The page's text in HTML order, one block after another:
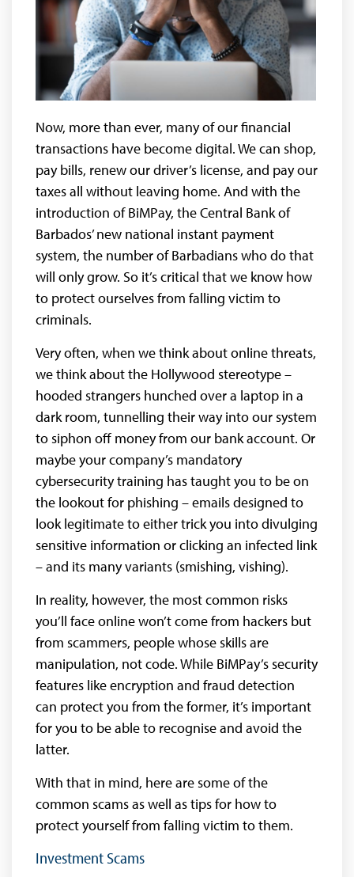
Now, more than ever, many of our financial
transactions have become digital. We can shop,
pay bills, renew our driver’s license, and pay our
taxes all without leaving home. And with the
introduction of BiMPay, the Central Bank of
Barbados’ new national instant payment
system, the number of Barbadians who do that
will only grow. So it’s critical that we know how
to protect ourselves from falling victim to
criminals.
Very often, when we think about online threats,
we think about the Hollywood stereotype –
hooded strangers hunched over a laptop in a
dark room, tunnelling their way into our system
to siphon off money from our bank account. Or
maybe your company’s mandatory
cybersecurity training has taught you to be on
the lookout for phishing – emails designed to
look legitimate to either trick you into divulging
sensitive information or clicking an infected link
– and its many variants (smishing, vishing).
In reality, however, the most common risks
you’ll face online won’t come from hackers but
from scammers, people whose skills are
manipulation, not code. While BiMPay’s security
features like encryption and fraud detection
can protect you from the former, it’s important
for you to be able to recognise and avoid the
latter.
With that in mind, here are some of the
common scams as well as tips for how to
protect yourself from falling victim to them.
Investment Scams